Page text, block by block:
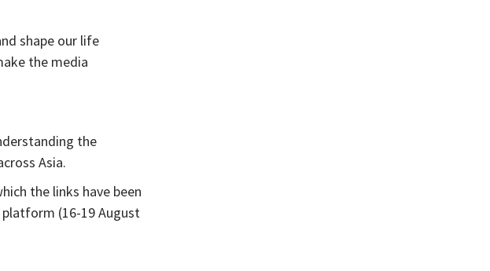
shape our life
the media
the
Asia.
the links have been
(16-19 August